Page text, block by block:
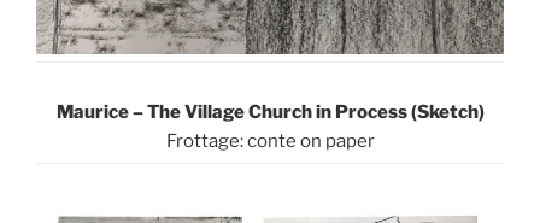
Maurice – The Village Church in Process (Sketch)
Frottage: conte on paper